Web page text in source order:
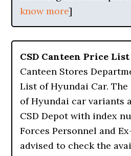
know more]
CSD Canteen Price
Canteen Stores
List of Hyundai Car.
of Hyundai car variants
CSD Depot with index
Forces Personnel and
advised to check the